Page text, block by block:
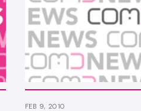
FEB 9, 2010